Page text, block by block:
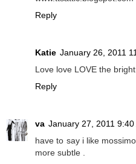
Reply
Katie January 26, 2011
Love love LOVE the
Reply
va January 27, 2011 9:40
have to say i like
more subtle .